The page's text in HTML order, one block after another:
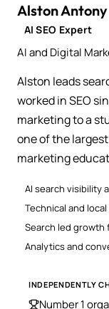
Alston Antony
AI SEO Expert
AI and Digital
Alston leads
worked in SEO
marketing to a
one of the
marketing
AI search visibility
Technical and local
Search led growth
Analytics and
INDEPENDENTLY
Number 1